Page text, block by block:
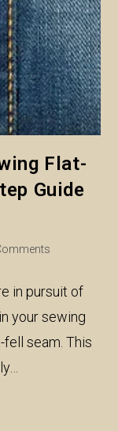
Flat-
Guide
in pursuit of
your sewing
seam. This